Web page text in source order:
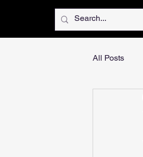
All Posts